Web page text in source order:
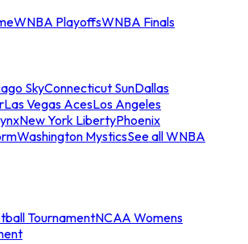
WNBA PlayoffsWNBA Finals
SkyConnecticut SunDallas
Las Vegas AcesLos Angeles
New York LibertyPhoenix
Washington MysticsSee all WNBA
TournamentNCAA Womens